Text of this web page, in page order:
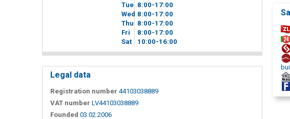
Tue 8 00-17 00
Wed 8 00-17 00
Thu 8 00-17 00
Fri
8 00-17 00
Sat
10 00-16 00
Legal data
Registration number 44103038889
VAT number LV44103038889
Founded 03.02.2006